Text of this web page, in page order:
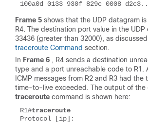
Frame 5 shows that the UDP datagram
R4. The destination port value in the
33436 (greater than 32000), as
traceroute Command section.
In Frame 6 , R4 sends a destination
type and a port unreachable code to R1.
ICMP messages from R2 and R3 had the
time-to-live exceeded. The output of the
traceroute command is shown here:
R1#traceroute
Protocol [ip]: